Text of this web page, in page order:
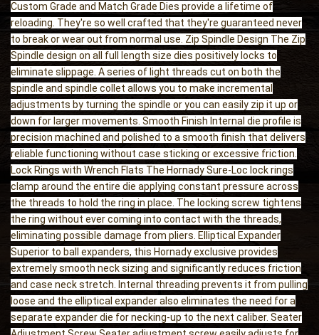
Custom Grade and Match Grade Dies provide a lifetime of
reloading. They're so well crafted that they're guaranteed never
to break or wear out from normal use. Zip Spindle Design The Zip
Spindle design on all full length size dies positively locks to
eliminate slippage. A series of light threads cut on both the
spindle and spindle collet allows you to make incremental
adjustments by turning the spindle or you can easily zip it up or
down for larger movements. Smooth Finish Internal die profile is
precision machined and polished to a smooth finish that delivers
reliable functioning without case sticking or excessive friction.
Lock Rings with Wrench Flats The Hornady Sure-Loc lock rings
clamp around the entire die applying constant pressure across
the threads to hold the ring in place. The locking screw tightens
the ring without ever coming into contact with the threads,
eliminating possible damage from pliers. Elliptical Expander
Superior to ball expanders, this Hornady exclusive provides
extremely smooth neck sizing and significantly reduces friction
and case neck stretch. Internal threading prevents it from pulling
loose and the elliptical expander also eliminates the need for a
separate expander die for necking-up to the next caliber. Seater